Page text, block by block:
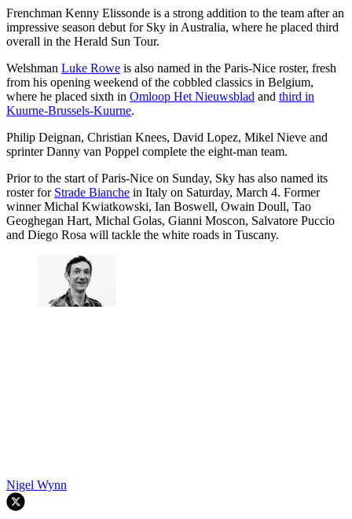
Frenchman Kenny Elissonde is a strong addition to the team after an
impressive season debut for Sky in Australia, where he placed third
overall in the Herald Sun Tour.
Welshman Luke Rowe is also named in the Paris-Nice roster, fresh
from his opening weekend of the cobbled classics in Belgium,
where he placed sixth in Omloop Het Nieuwsblad and third in
Kuurne-Brussels-Kuurne.
Philip Deignan, Christian Knees, David Lopez, Mikel Nieve and
sprinter Danny van Poppel complete the eight-man team.
Prior to the start of Paris-Nice on Sunday, Sky has also named its
roster for Strade Bianche in Italy on Saturday, March 4. Former
winner Michal Kwiatkowski, Ian Boswell, Owain Doull, Tao
Geoghegan Hart, Michal Golas, Gianni Moscon, Salvatore Puccio
and Diego Rosa will tackle the white roads in Tuscany.
Nigel Wynn